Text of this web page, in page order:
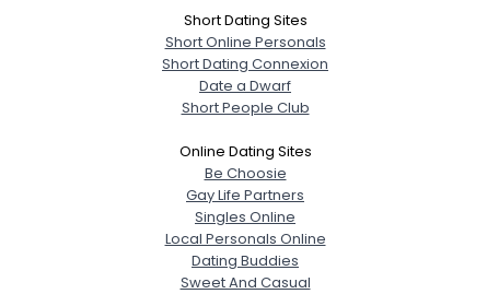
Short Dating Sites
Short Online Personals
Short Dating Connexion
Date a Dwarf
Short People Club
Online Dating Sites
Be Choosie
Gay Life Partners
Singles Online
Local Personals Online
Dating Buddies
Sweet And Casual